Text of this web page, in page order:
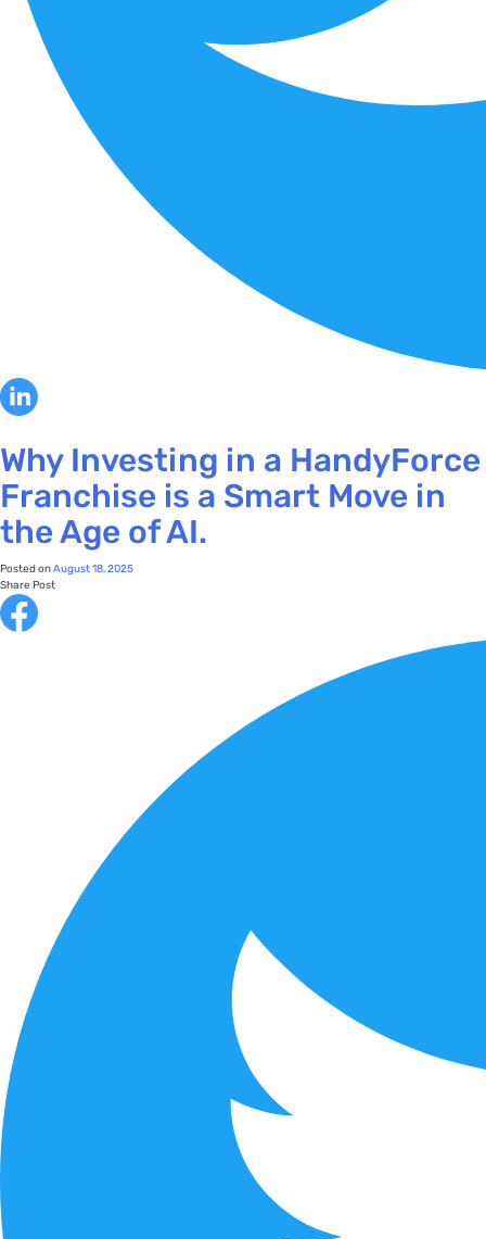
Why Investing in a HandyForce
Franchise is a Smart Move in
the Age of AI.
Posted onAugust 18, 2025
Share Post